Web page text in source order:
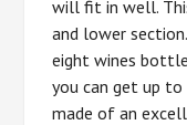
will fit in well.
and lower
eight wines
you can get up
made of an